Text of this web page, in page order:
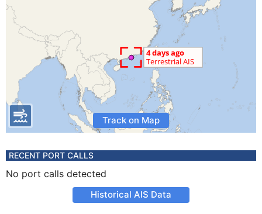
Track on Map
RECENT PORT CALLS
No port calls detected
Historical AIS Data